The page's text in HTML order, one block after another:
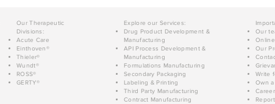
Our Therapeutic
Divisions:
Acute Care
Einthoven®
Thieler®
Wundt®
ROSS®
GERTY®
Explore our Services:
Drug Product Development &
Manufacturing
API Process Development &
Manufacturing
Formulations Manufacturing
Secondary Packaging
Labeling & Printing
Third Party Manufacturing
Contract Manufacturing
Our
Our
Write
Own